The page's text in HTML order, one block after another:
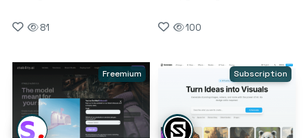
81 100
Freemium Subscription